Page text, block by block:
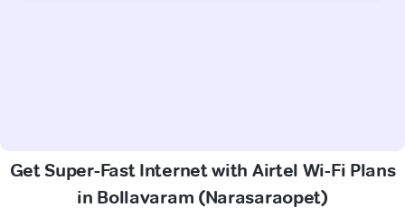
Get Super-Fast Internet with Airtel Wi-Fi Plans
in Bollavaram (Narasaraopet)